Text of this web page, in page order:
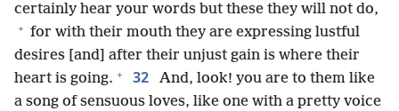
certainly hear your words but these they will not do,
+ for with their mouth they are expressing lustful
desires [and] after their unjust gain is where their
heart is going. + 32
And, look! you are to them like
a song of sensuous loves, like one with a pretty voice